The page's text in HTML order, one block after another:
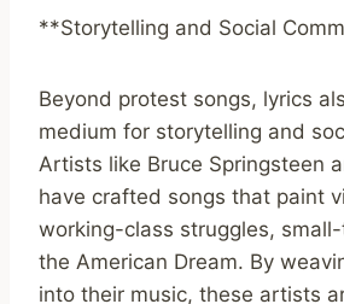
**Storytelling and Social
Beyond protest songs, lyrics
medium for storytelling and
Artists like Bruce Springsteen
have crafted songs that paint
working-class struggles,
the American Dream. By
into their music, these artists